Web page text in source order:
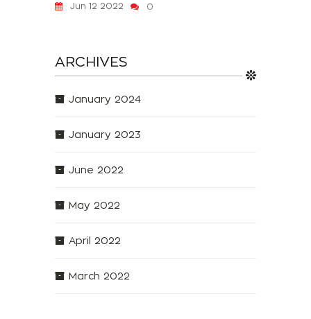
Jun 12 2022
0
ARCHIVES
January 2024
January 2023
June 2022
May 2022
April 2022
March 2022